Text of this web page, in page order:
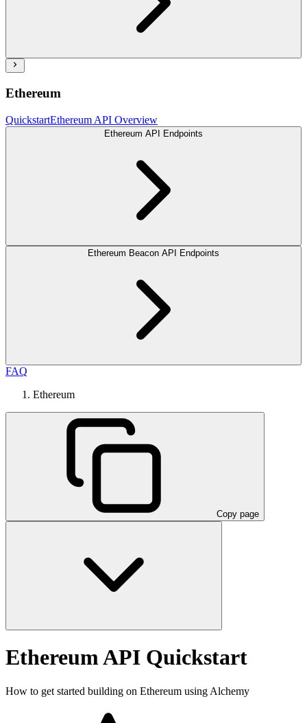
Ethereum
QuickstartEthereum API Overview
Ethereum API Endpoints
Ethereum Beacon API Endpoints
FAQ
Ethereum
Copy page
Ethereum API Quickstart
How to get started building on Ethereum using Alchemy